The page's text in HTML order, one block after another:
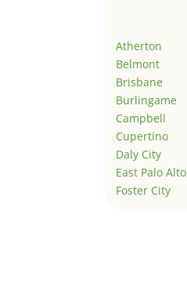
Atherton
Belmont
Brisbane
Burlingame
Campbell
Cupertino
Daly City
East Palo Alto
Foster City